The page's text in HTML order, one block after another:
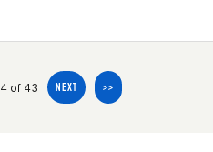
4 of 43 NEXT >>